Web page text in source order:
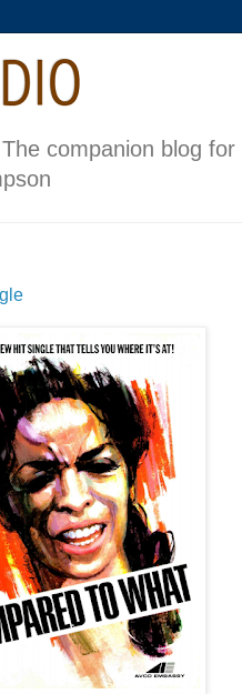
companion blog for